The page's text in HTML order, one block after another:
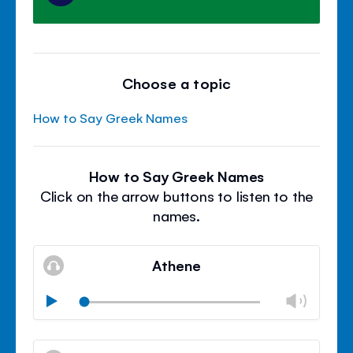
Choose a topic
How to Say Greek Names
How to Say Greek Names
Click on the arrow buttons to listen to the
names.
Athene
Play
Mute
Close